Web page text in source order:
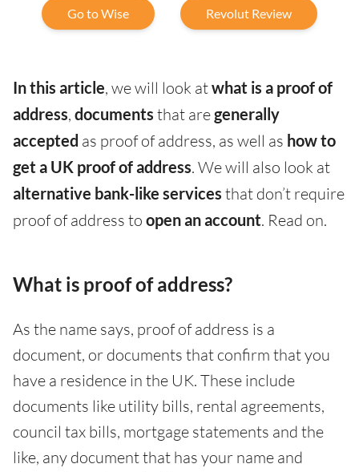
Go to Wise Revolut Review
In this article, we will look atwhat is a proof of
address, documents that aregenerally
accepted as proof of address, as well as how to
get a UK proof of address. We will also look at
alternative bank-like services that don’t require
proof of address to open an account. Read on.
What is proof of address?
As the name says, proof of address is a
document, or documents that confirm that you
have a residence in the UK. These include
documents like utility bills, rental agreements,
council tax bills, mortgage statements and the
like, any document that has your name and